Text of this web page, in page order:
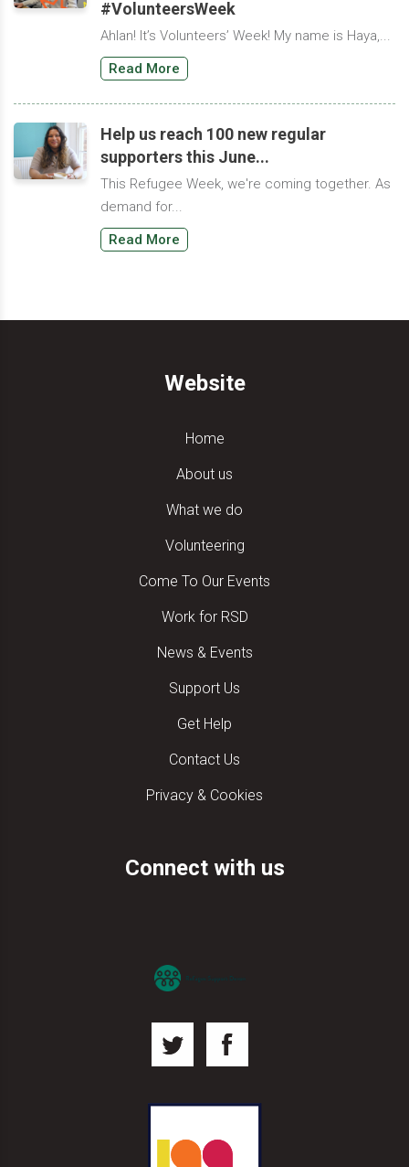
#VolunteersWeek
Ahlan! It’s Volunteers’ Week! My name is Haya,...
Read More
Help us reach 100 new regular
supporters this June...
This Refugee Week, we're coming together. As
demand for...
Read More
Website
Home
About us
What we do
Volunteering
Come To Our Events
Work for RSD
News & Events
Support Us
Get Help
Contact Us
Privacy & Cookies
Connect with us